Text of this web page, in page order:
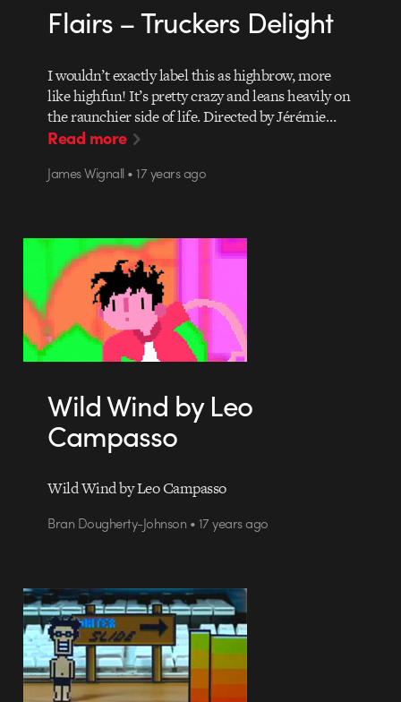
Flairs – Truckers Delight
I wouldn’t exactly label this as highbrow, more
like highfun! It’s pretty crazy and leans heavily on
the raunchier side of life. Directed by Jérémie…
Read more
James Wignall • 17 years ago
Wild Wind by Leo
Campasso
Wild Wind by Leo Campasso
Bran Dougherty-Johnson • 17 years ago